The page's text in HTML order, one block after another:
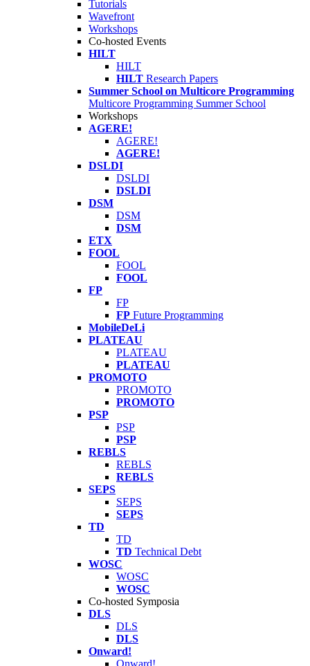
Tutorials
Wavefront
Workshops
Co-hosted Events
HILT
HILT
HILT Research Papers
Summer School on Multicore Programming
Multicore Programming Summer School
Workshops
AGERE!
AGERE!
AGERE!
DSLDI
DSLDI
DSLDI
DSM
DSM
DSM
ETX
FOOL
FOOL
FOOL
FP
FP
FP Future Programming
MobileDeLi
PLATEAU
PLATEAU
PLATEAU
PROMOTO
PROMOTO
PROMOTO
PSP
PSP
PSP
REBLS
REBLS
REBLS
SEPS
SEPS
SEPS
TD
TD
TD Technical Debt
WOSC
WOSC
WOSC
Co-hosted Symposia
DLS
DLS
DLS
Onward!
Onward!